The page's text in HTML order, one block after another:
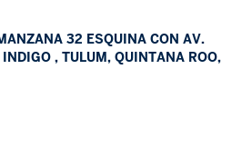
32 ESQUINA CON AV.
, TULUM, QUINTANA ROO,